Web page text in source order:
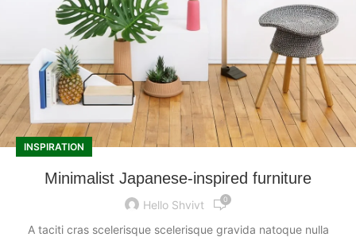
INSPIRATION
Minimalist Japanese-inspired furniture
Hello Shvivt 0
A taciti cras scelerisque scelerisque gravida natoque nulla